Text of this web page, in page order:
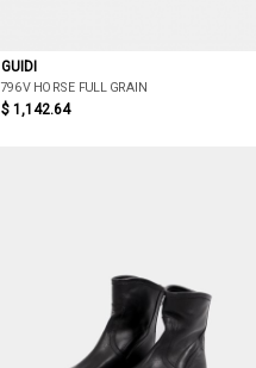
GUIDI
796V HORSE FULL GRAIN
$ 1,142.64